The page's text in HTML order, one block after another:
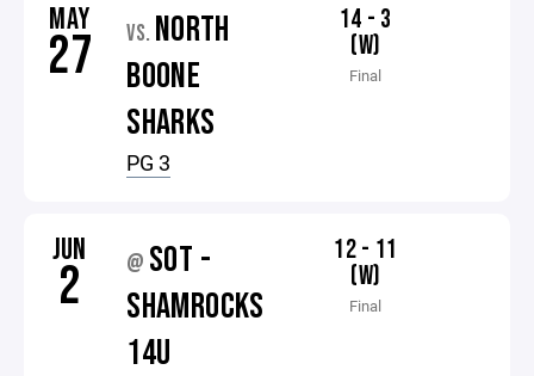
MAY
27 VS. NORTH
BOONE
SHARKS
PG 3
14 - 3
(W)
Final
JUN
2 @ SOT -
SHAMROCKS
14U
12 - 11
(W)
Final